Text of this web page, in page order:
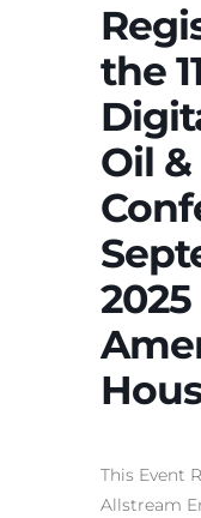
the
Oil &
This Event
Allstream